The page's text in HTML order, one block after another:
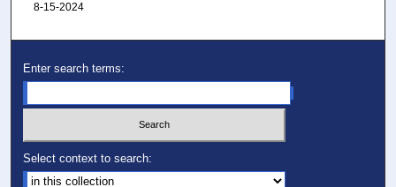
8-15-2024
Enter search terms:
Select context to search: